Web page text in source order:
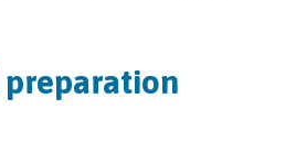
preparation